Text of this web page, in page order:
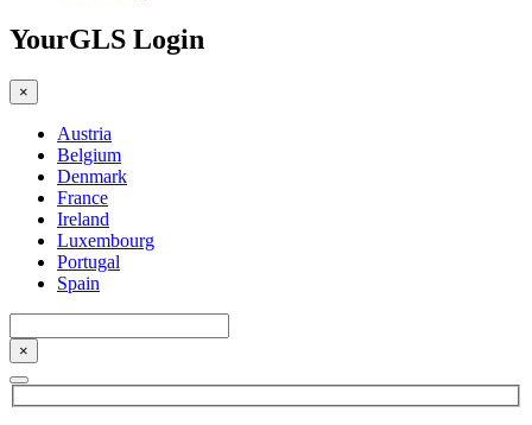
YourGLS Login
×
Austria
Belgium
Denmark
France
Ireland
Luxembourg
Portugal
Spain
×